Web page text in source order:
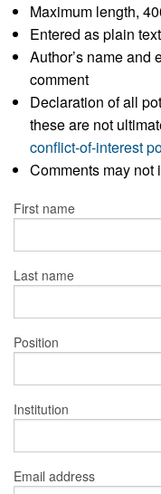
Maximum length,
Entered as plain
Author’s name and
comment
Declaration of all
these are not
conflict-of-interest
Comments may not
First name
Last name
Position
Institution
Email address